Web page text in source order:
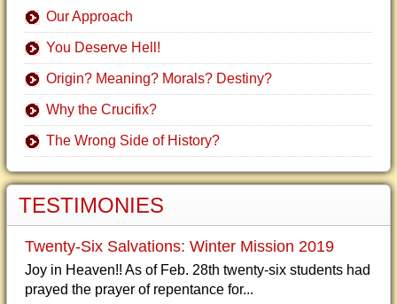
Our Approach
You Deserve Hell!
Origin? Meaning? Morals? Destiny?
Why the Crucifix?
The Wrong Side of History?
TESTIMONIES
Twenty-Six Salvations: Winter Mission 2019
Joy in Heaven!! As of Feb. 28th twenty-six students had
prayed the prayer of repentance for...